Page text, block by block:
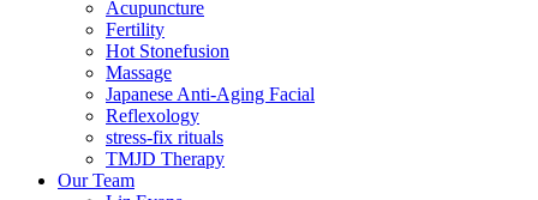
Acupuncture
Fertility
Hot Stonefusion
Massage
Japanese Anti-Aging Facial
Reflexology
stress-fix rituals
TMJD Therapy
Our Team